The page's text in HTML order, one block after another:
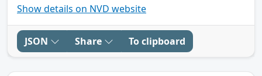
Show details on NVD website
JSON Share To clipboard